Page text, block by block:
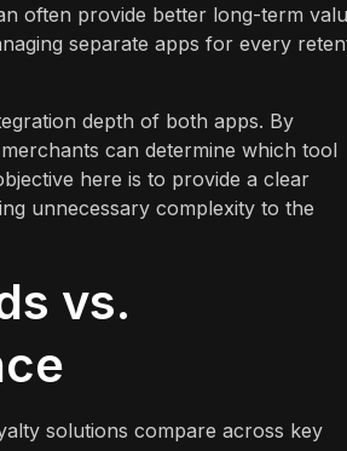
often provide better long-term
separate apps for every
depth of both apps. By
can determine which tool
here is to provide a clear
unnecessary complexity to the
vs.
solutions compare across key